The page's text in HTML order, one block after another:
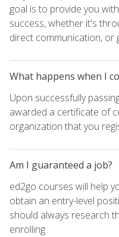
goal is to provide you
success, whether it's
direct communication, or
What happens when I
Upon successfully
awarded a certificate of
organization that you
Am I guaranteed a job?
ed2go courses will help
obtain an entry-level
should always research
enrolling.